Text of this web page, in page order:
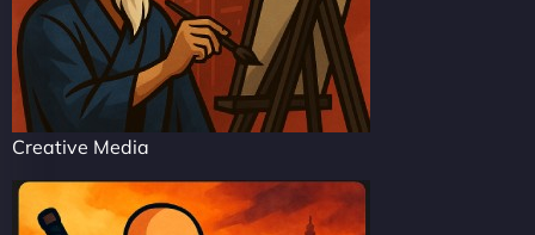
Creative Media